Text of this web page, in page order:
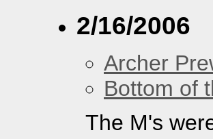
2/16/2006
Archer
Bottom of
The M's